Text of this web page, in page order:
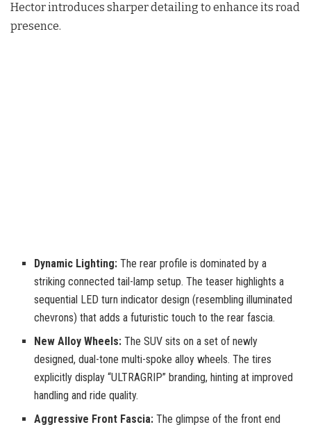
Hector introduces sharper detailing to enhance its road
presence.
Dynamic Lighting: The rear profile is dominated by a
striking connected tail-lamp setup. The teaser highlights a
sequential LED turn indicator design (resembling illuminated
chevrons) that adds a futuristic touch to the rear fascia.
New Alloy Wheels: The SUV sits on a set of newly
designed, dual-tone multi-spoke alloy wheels. The tires
explicitly display “ULTRAGRIP” branding, hinting at improved
handling and ride quality.
Aggressive Front Fascia: The glimpse of the front end